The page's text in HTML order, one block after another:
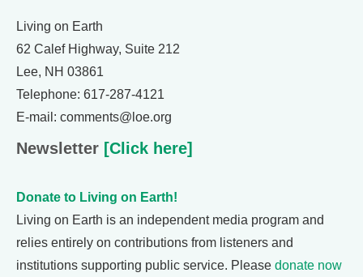
Living on Earth
62 Calef Highway, Suite 212
Lee, NH 03861
Telephone: 617-287-4121
E-mail: comments@loe.org
Newsletter [Click here]
Donate to Living on Earth!
Living on Earth is an independent media program and
relies entirely on contributions from listeners and
institutions supporting public service. Please donate now